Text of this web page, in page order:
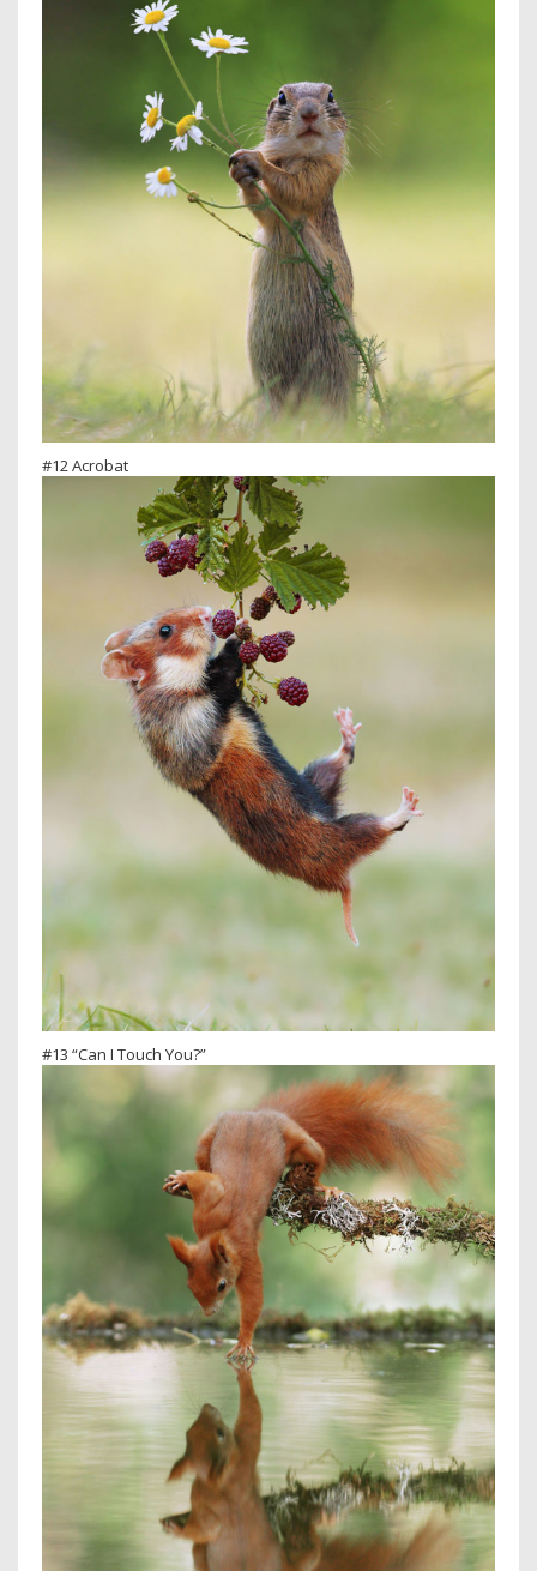
#12 Acrobat
#13 “Can I Touch You?”